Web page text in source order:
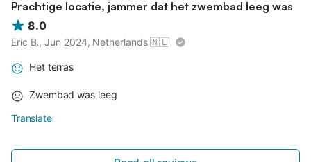
Prachtige locatie, jammer dat het zwembad leeg was
8.0
Eric B., Jun 2024, Netherlands 🇳🇱
Het terras
Zwembad was leeg
Translate